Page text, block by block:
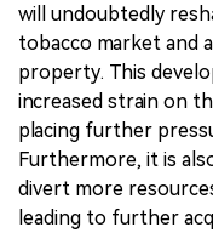
will undoubtedly
tobacco market and
property. This
increased strain on
placing further
Furthermore, it is
divert more
leading to further